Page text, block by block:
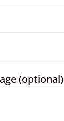
(optional)